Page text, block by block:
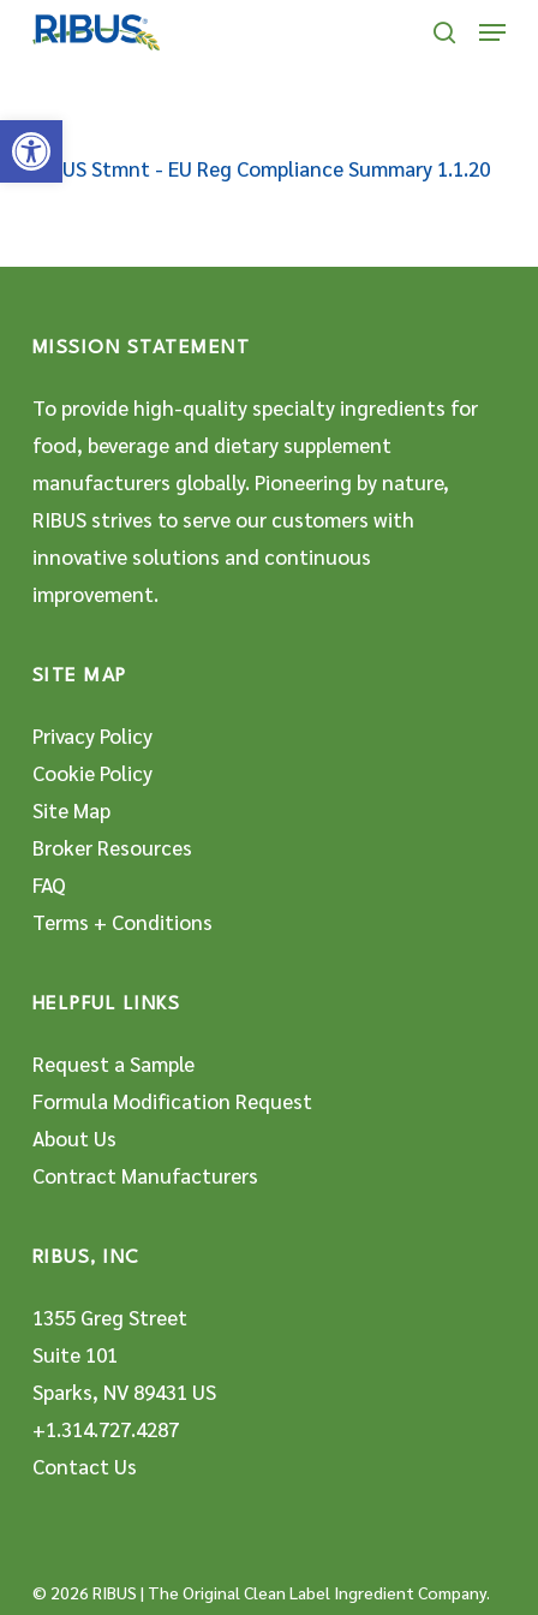
Open toolbar
' . "\n"; } }, 10);
Skip
content
Menu
RIBUS Stmnt - EU Reg Compliance Summary 1.1.20
MISSION STATEMENT
To provide high-quality specialty ingredients for
food, beverage and dietary supplement
manufacturers globally. Pioneering by nature,
RIBUS strives to serve our customers with
innovative solutions and continuous
improvement.
SITE MAP
Privacy Policy
Cookie Policy
Site Map
Broker Resources
FAQ
Terms + Conditions
HELPFUL LINKS
Request a Sample
Formula Modification Request
About Us
Contract Manufacturers
RIBUS, INC
1355 Greg Street
Suite 101
Sparks, NV 89431 US
+1.314.727.4287
Contact Us
© 2026 RIBUS | The Original Clean Label Ingredient Company.